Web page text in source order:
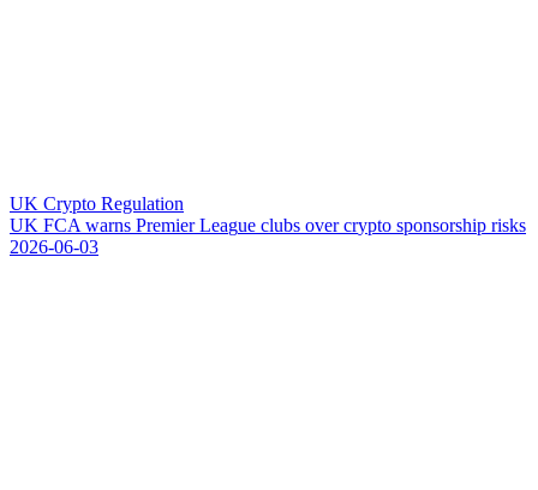
UK Crypto Regulation
UK FCA warns Premier League clubs over crypto sponsorship risks
2026-06-03